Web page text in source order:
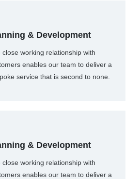
& Development
close working relationship with
enables our team to deliver a
service that is second to none.
& Development
close working relationship with
enables our team to deliver a